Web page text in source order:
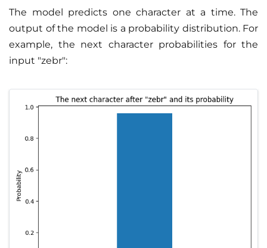
The model predicts one character at a time. The
output of the model is a probability distribution. For
example, the next character probabilities for the
input "zebr":